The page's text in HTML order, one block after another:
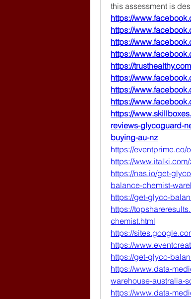
this assessment is
https://
https://
https://
https://
https://
https://
https://
https://
https://
reviews-glycoguard-
buying-au-nz
https://eventprime.co/
https://
https://nas.io/get-
balance-chemist-
https://get-glyco-
https://
chemist.html
https://
https://
https://get-glyco-
https://www.data-
warehouse-australia-
https://www.data-